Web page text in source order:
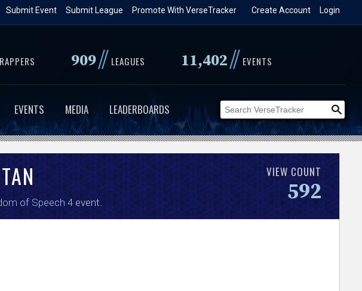
Login
Create Account
Promote With VerseTracker
Submit League
Submit Event
RAPPERS 909// LEAGUES 11,402// EVENTS
EVENTS MEDIA LEADERBOARDS
of Speech 4event.
VIEW COUNT
592